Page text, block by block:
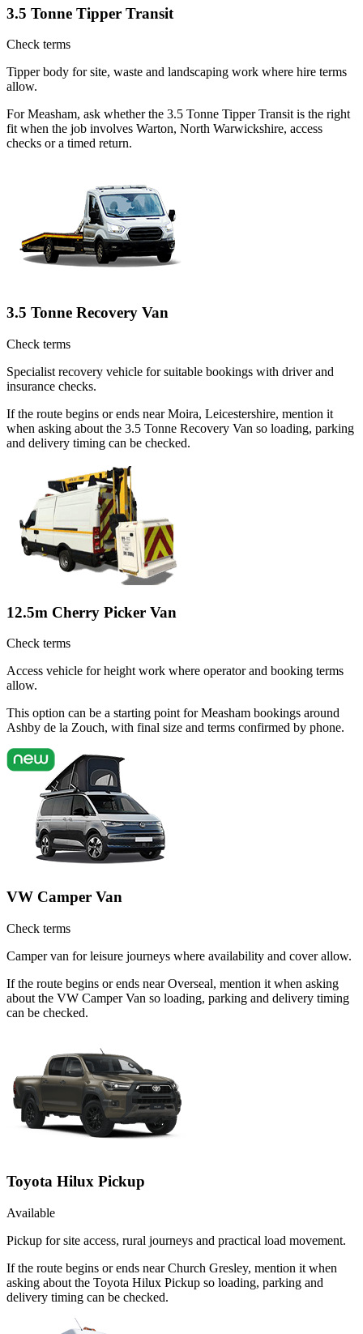
3.5 Tonne Tipper Transit
Check terms
Tipper body for site, waste and landscaping work where hire terms
allow.
For Measham, ask whether the 3.5 Tonne Tipper Transit is the right
fit when the job involves Warton, North Warwickshire, access
checks or a timed return.
3.5 Tonne Recovery Van
Check terms
Specialist recovery vehicle for suitable bookings with driver and
insurance checks.
If the route begins or ends near Moira, Leicestershire, mention it
when asking about the 3.5 Tonne Recovery Van so loading, parking
and delivery timing can be checked.
12.5m Cherry Picker Van
Check terms
Access vehicle for height work where operator and booking terms
allow.
This option can be a starting point for Measham bookings around
Ashby de la Zouch, with final size and terms confirmed by phone.
VW Camper Van
Check terms
Camper van for leisure journeys where availability and cover allow.
If the route begins or ends near Overseal, mention it when asking
about the VW Camper Van so loading, parking and delivery timing
can be checked.
Toyota Hilux Pickup
Available
Pickup for site access, rural journeys and practical load movement.
If the route begins or ends near Church Gresley, mention it when
asking about the Toyota Hilux Pickup so loading, parking and
delivery timing can be checked.